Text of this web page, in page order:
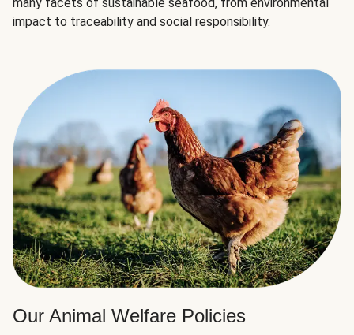
impact to traceability and social responsibility.
Our Animal Welfare Policies